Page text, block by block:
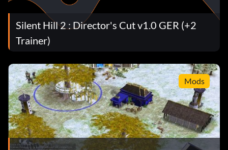
Silent Hill 2 : Director's Cut v1.0 GER (+2
Trainer)
Mods